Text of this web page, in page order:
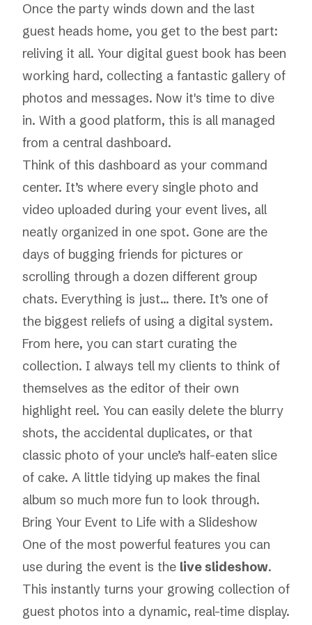
Once the party winds down and the last
guest heads home, you get to the best part:
reliving it all. Your digital guest book has been
working hard, collecting a fantastic gallery of
photos and messages. Now it's time to dive
in. With a good platform, this is all managed
from a central dashboard.
Think of this dashboard as your command
center. It’s where every single photo and
video uploaded during your event lives, all
neatly organized in one spot. Gone are the
days of bugging friends for pictures or
scrolling through a dozen different group
chats. Everything is just... there. It’s one of
the biggest reliefs of using a digital system.
From here, you can start curating the
collection. I always tell my clients to think of
themselves as the editor of their own
highlight reel. You can easily delete the blurry
shots, the accidental duplicates, or that
classic photo of your uncle’s half-eaten slice
of cake. A little tidying up makes the final
album so much more fun to look through.
Bring Your Event to Life with a Slideshow
One of the most powerful features you can
use during the event is the live slideshow.
This instantly turns your growing collection of
guest photos into a dynamic, real-time display.